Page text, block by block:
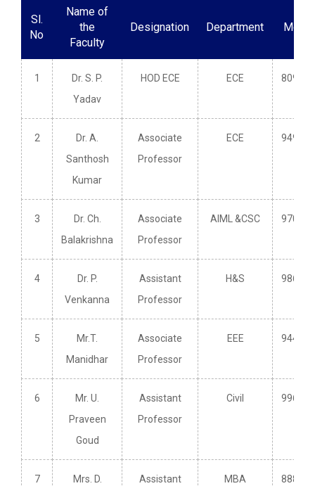
Sl.
No
Name of
the
Faculty
Designation Department
1
Dr. S. P.
Yadav
HOD ECE ECE
2
Dr. A.
Santhosh
Kumar
Associate
Professor
ECE
3
Dr. Ch.
Balakrishna
Associate
Professor
AIML &CSC
4
Dr. P.
Venkanna
Assistant
Professor
H&S
5
Mr.T.
Manidhar
Associate
Professor
EEE
6
Mr. U.
Praveen
Goud
Assistant
Professor
Civil
7
Mrs. D.
Assistant
MBA